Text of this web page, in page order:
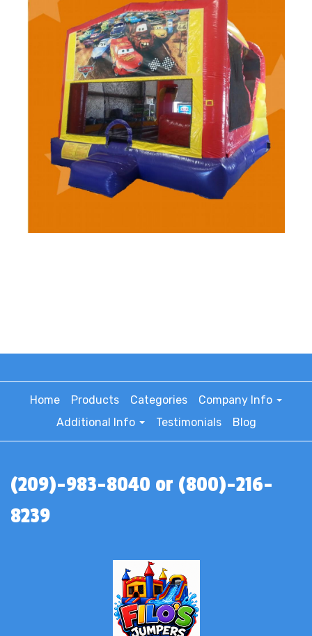
Home Products Categories
Company Info
Additional Info
Testimonials Blog
(209)-983-8040 or (800)-216-
8239